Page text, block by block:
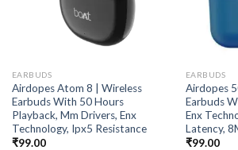
EARBUDS
Airdopes Atom 8 | Wireless
Earbuds With 50 Hours
Playback, Mm Drivers, Enx
Technology, Ipx5 Resistance
₹99.00
EARBUDS
Airdopes
Earbuds
Enx
Latency,
₹99.00